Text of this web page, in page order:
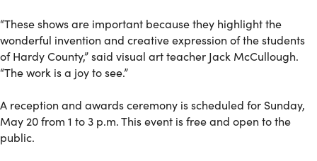
“These shows are important because they highlight the
wonderful invention and creative expression of the students
of Hardy County,” said visual art teacher Jack McCullough.
“The work is a joy to see.”
A reception and awards ceremony is scheduled for Sunday,
May 20 from 1 to 3 p.m. This event is free and open to the
public.